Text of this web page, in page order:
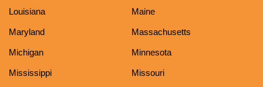
Louisiana Maine
Maryland Massachusetts
Michigan Minnesota
Mississippi Missouri